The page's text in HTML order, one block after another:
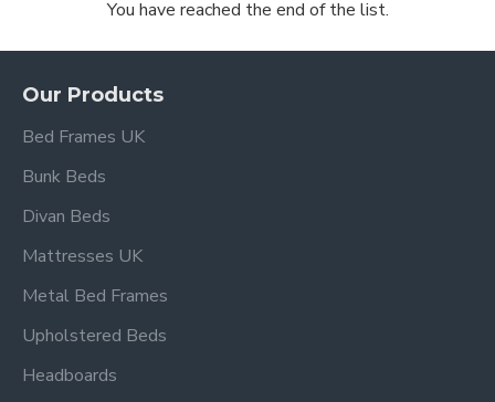
You have reached the end of the list.
Our Products
Bed Frames UK
Bunk Beds
Divan Beds
Mattresses UK
Metal Bed Frames
Upholstered Beds
Headboards